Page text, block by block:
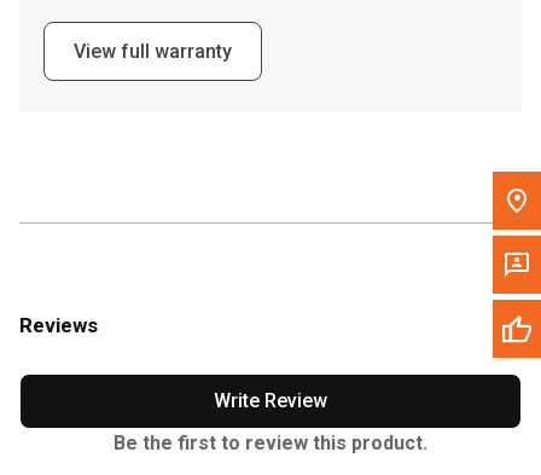
Please update the 'Deliver To' Postal Code in the top navigation
View full warranty
Reviews
Write Review
Be the first to review this product.